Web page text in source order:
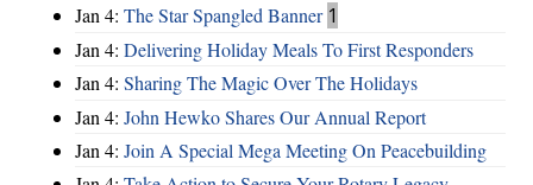
Jan 4: The Star Spangled Banner 1
Jan 4: Delivering Holiday Meals To First Responders
Jan 4: Sharing The Magic Over The Holidays
Jan 4: John Hewko Shares Our Annual Report
Jan 4: Join A Special Mega Meeting On Peacebuilding